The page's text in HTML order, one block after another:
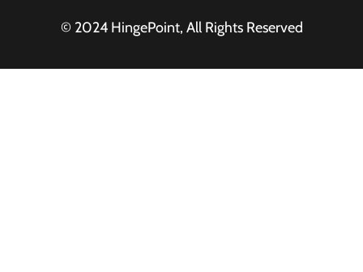
© 2024 HingePoint, All Rights Reserved